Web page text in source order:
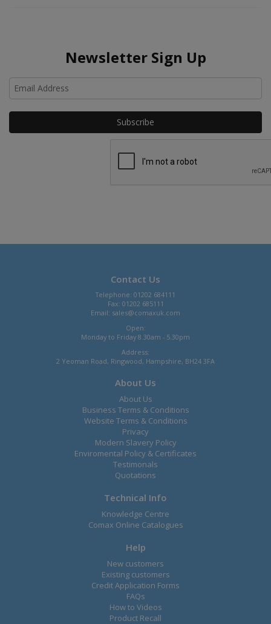
Newsletter Sign Up
Contact Us
Telephone: 01202 684111
Fax: 01202 685111
Email: sales@comaxuk.com
Open:
Monday to Friday 8.30am - 5.30pm
Address:
2 Yeoman Road, Ringwood, Hampshire, BH24 3FA
About Us
About Us
Business Terms & Conditions
Website Terms & Conditions
Privacy
Modern Slavery Policy
Enviromental Policy & Certificates
Testimonals
Quotations
Technical Info
Knowledge Centre
Comax Online Catalogues
Help
New customers
Existing customers
Credit Application Forms
FAQs
How to Videos
Product Recall